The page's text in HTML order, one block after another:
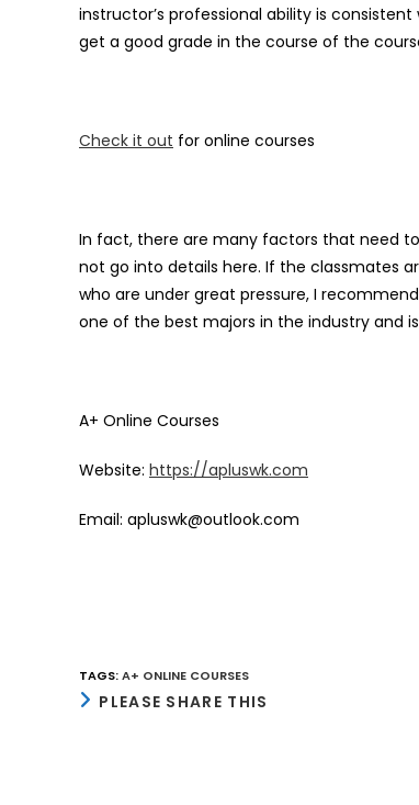
instructor’s professional ability is
get a good grade in the course of the
Check it out for online courses
In fact, there are many factors that need
not go into details here. If the classmates
who are under great pressure, I
one of the best majors in the industry and
A+ Online Courses
Website: https://apluswk.com
Email: apluswk@outlook.com
TAGS:A+ ONLINE COURSES
PLEASE SHARE THIS